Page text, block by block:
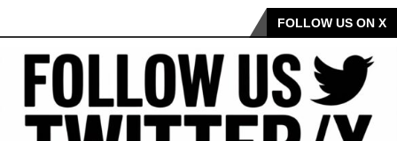
FOLLOW US ON X